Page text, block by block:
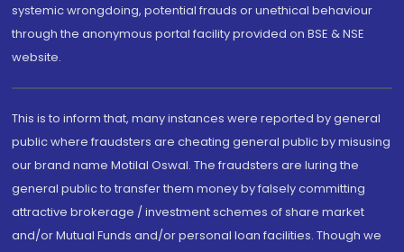
systemic wrongdoing, potential frauds or unethical behaviour
through the anonymous portal facility provided on BSE & NSE
website.
This is to inform that, many instances were reported by general
public where fraudsters are cheating general public by misusing
our brand name Motilal Oswal. The fraudsters are luring the
general public to transfer them money by falsely committing
attractive brokerage / investment schemes of share market
and/or Mutual Funds and/or personal loan facilities. Though we